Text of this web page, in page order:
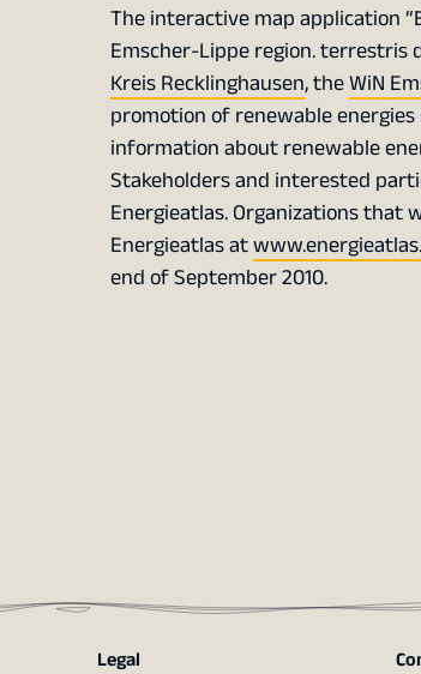
The interactive map application
Emscher-Lippe region. terrestris
Kreis Recklinghausen, theWiN
promotion of renewable energies
information about renewable
Stakeholders and interested
Energieatlas. Organizations that
Energieatlas at
end of September 2010.
Legal